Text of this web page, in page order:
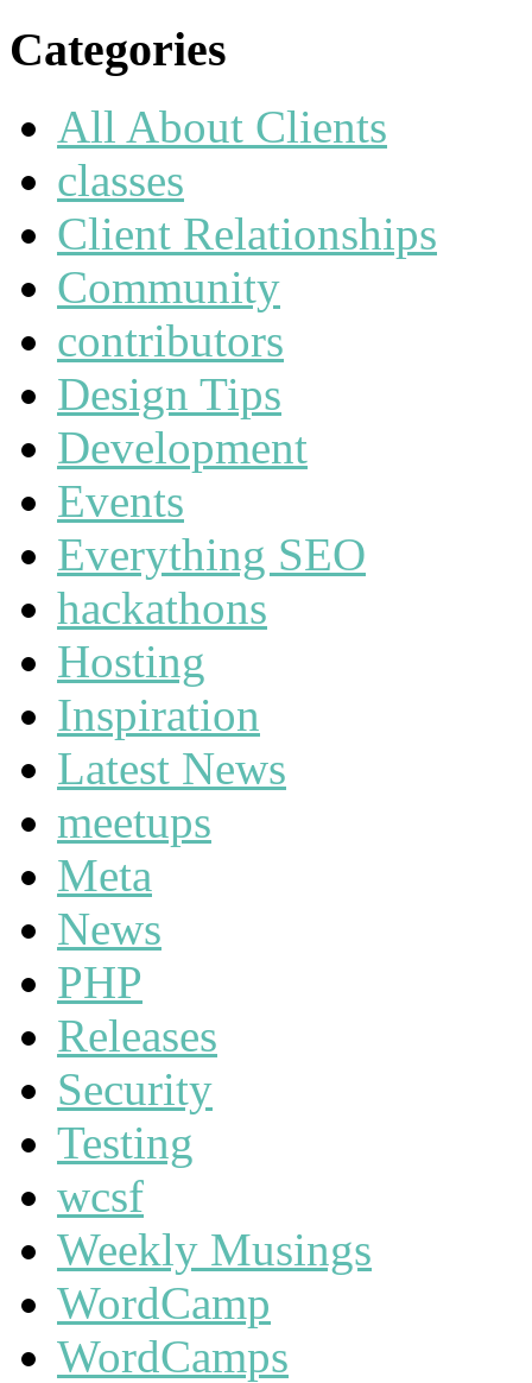
Categories
All About Clients
classes
Client Relationships
Community
contributors
Design Tips
Development
Events
Everything SEO
hackathons
Hosting
Inspiration
Latest News
meetups
Meta
News
PHP
Releases
Security
Testing
wcsf
Weekly Musings
WordCamp
WordCamps